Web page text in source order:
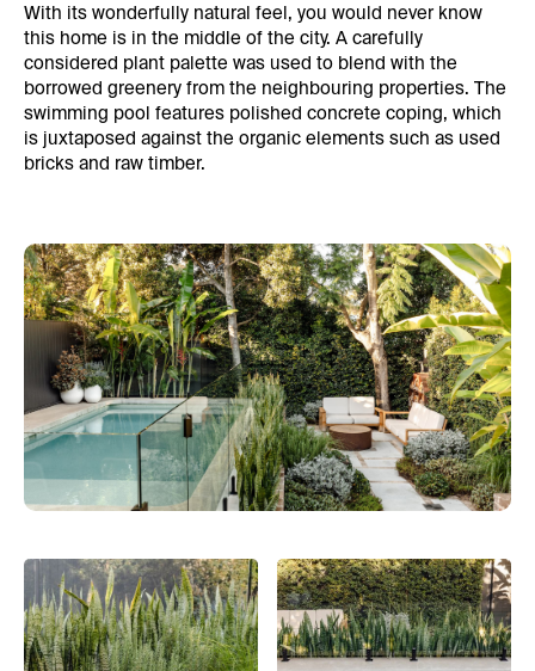
With its wonderfully natural feel, you would never know
this home is in the middle of the city. A carefully
considered plant palette was used to blend with the
borrowed greenery from the neighbouring properties. The
swimming pool features polished concrete coping, which
is juxtaposed against the organic elements such as used
bricks and raw timber.